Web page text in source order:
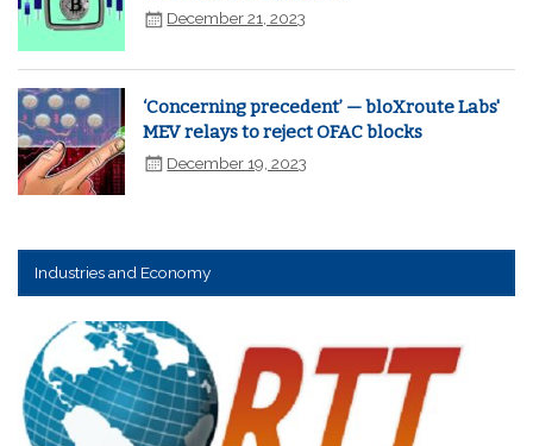
December 21, 2023
‘Concerning precedent’ — bloXroute Labs'
MEV relays to reject OFAC blocks
December 19, 2023
Industries and Economy